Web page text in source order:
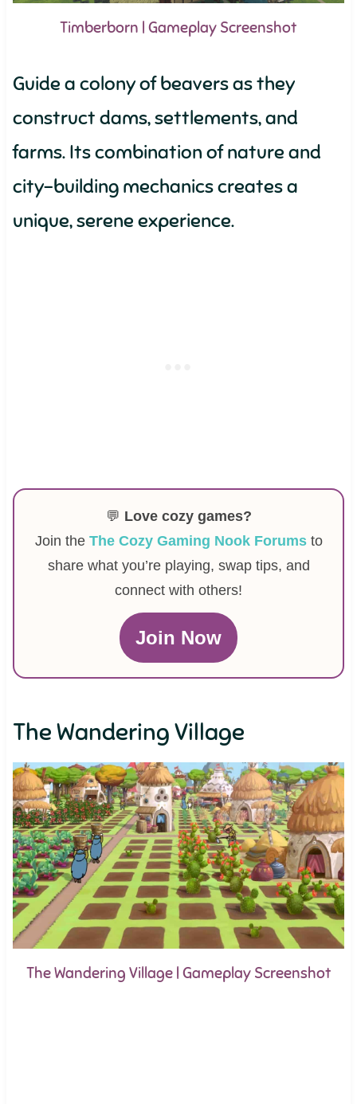
Timberborn | Gameplay Screenshot
Guide a colony of beavers as they
construct dams, settlements, and
farms. Its combination of nature and
city-building mechanics creates a
unique, serene experience.
💬 Love cozy games?
Join the The Cozy Gaming Nook Forumsto
share what you’re playing, swap tips, and
connect with others!
Join Now
The Wandering Village
The Wandering Village | Gameplay Screenshot